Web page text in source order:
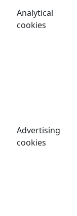
Analytical
cookies
Advertising
cookies